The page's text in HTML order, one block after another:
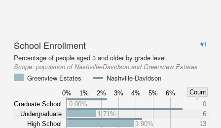
School Enrollment
#1
Percentage of people aged 3 and older by grade level.
Scope: population of Nashville-Davidson and Greenview Estates
Greenview Estates
Nashville-Davidson
0% 1% 2% 3% 4% 5% 6%
Count
Graduate School
Undergraduate
High School
0.00%
0
1.71%
6
3.90%
13